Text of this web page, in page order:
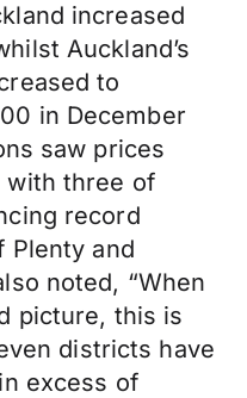
increased
Auckland’s
to
in December
saw prices
with three of
record
Plenty and
noted, “When
picture, this is
districts have
excess of